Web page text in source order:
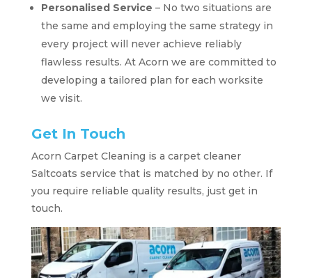
Personalised Service – No two situations are
the same and employing the same strategy in
every project will never achieve reliably
flawless results. At Acorn we are committed to
developing a tailored plan for each worksite
we visit.
Get In Touch
Acorn Carpet Cleaning is a carpet cleaner
Saltcoats service that is matched by no other. If
you require reliable quality results, just get in
touch.